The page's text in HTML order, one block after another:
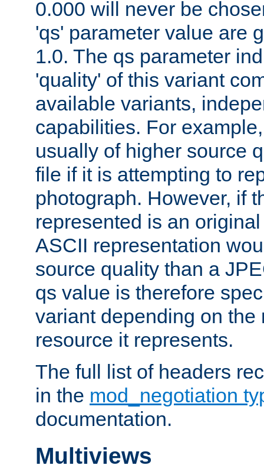
0.000 will never be
'qs' parameter value are
1.0. The qs parameter
'quality' of this variant
available variants,
capabilities. For
usually of higher source
file if it is attempting to
photograph. However, if
represented is an
ASCII representation
source quality than a
qs value is therefore
variant depending on the
resource it represents.
The full list of headers
in the mod_negotiation
documentation.
Multiviews